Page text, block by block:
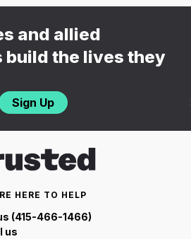
and allied
build the lives they
Sign Up
HERE TO HELP
(415-466-1466)
us